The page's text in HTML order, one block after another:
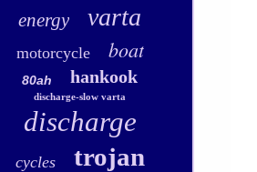
energy varta
motorcycle boat
80ah hankook
discharge-slow varta
discharge
cycles trojan